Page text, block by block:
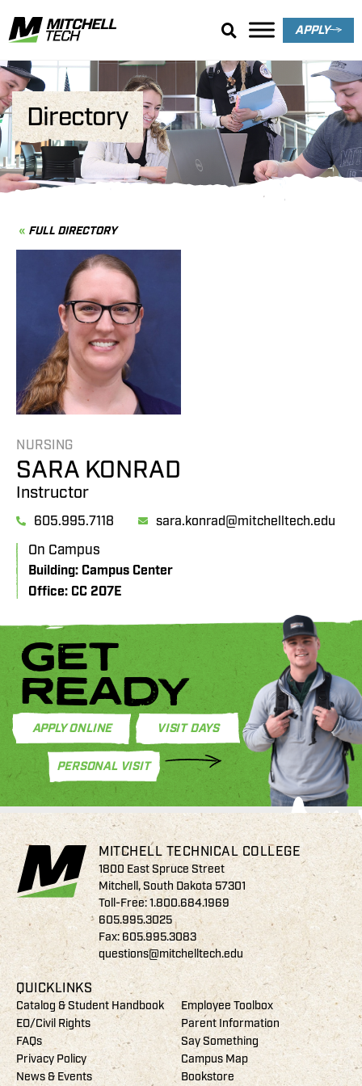
APPLY
Directory
FULL DIRECTORY
NURSING
SARA KONRAD
Instructor
605.995.7118 sara.konrad@mitchelltech.edu
On Campus
Building: Campus Center
Office: CC 207E
GET
READY
APPLY ONLINE VISIT DAYS
PERSONAL VISIT
MITCHELL TECHNICAL COLLEGE
1800 East Spruce Street
Mitchell, South Dakota 57301
Toll-Free:1.800.684.1969
605.995.3025
Fax: 605.995.3083
questions@mitchelltech.edu
QUICKLINKS
Catalog & Student Handbook
Employee Toolbox
EO/Civil Rights
Parent Information
FAQs
Say Something
Privacy Policy
Campus Map
News & Events
Bookstore